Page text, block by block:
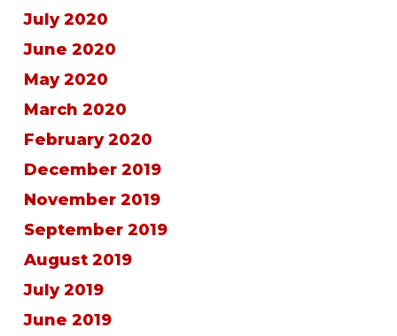
July 2020
June 2020
May 2020
March 2020
February 2020
December 2019
November 2019
September 2019
August 2019
July 2019
June 2019